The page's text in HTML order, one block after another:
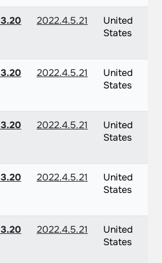
2022.4.5.21
United
States
2022.4.5.21
United
States
2022.4.5.21
United
States
2022.4.5.21
United
States
2022.4.5.21
United
States